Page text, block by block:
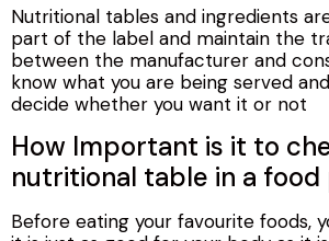
Nutritional tables and ingredients
part of the label and maintain the
between the manufacturer and
know what you are being served
decide whether you want it or not
How Important is it to
nutritional table in a food
Before eating your favourite foods,